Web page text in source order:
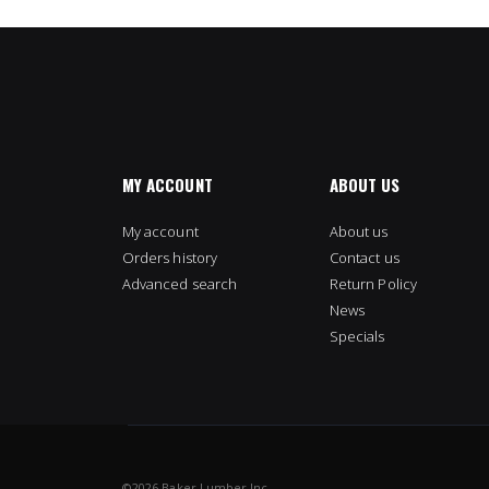
MY ACCOUNT
My account
Orders history
Advanced search
ABOUT US
About us
Contact us
Return Policy
News
Specials